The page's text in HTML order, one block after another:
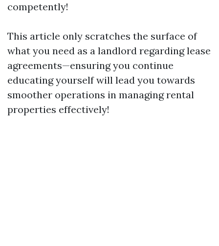
competently!
This article only scratches the surface of
what you need as a landlord regarding lease
agreements—ensuring you continue
educating yourself will lead you towards
smoother operations in managing rental
properties effectively!